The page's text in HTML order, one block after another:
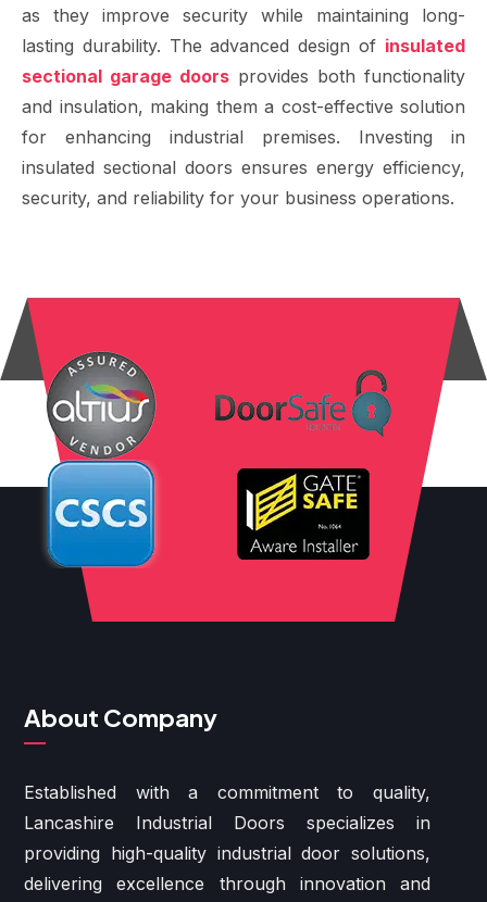
as they improve security while maintaining long-
lasting durability. The advanced design of insulated
sectional garage doors provides both functionality
and insulation, making them a cost-effective solution
for enhancing industrial premises. Investing in
insulated sectional doors ensures energy efficiency,
security, and reliability for your business operations.
About Company
Established with a commitment to quality,
Lancashire Industrial Doors specializes in
providing high-quality industrial door solutions,
delivering excellence through innovation and